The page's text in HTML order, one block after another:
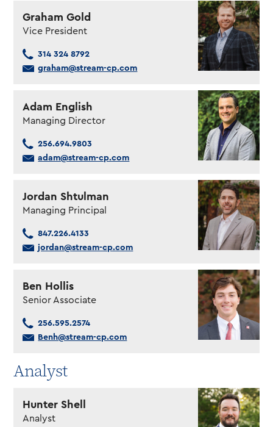
Graham Gold
Vice President
314 324 8792
graham@stream-cp.com
Adam English
Managing Director
256.694.9803
adam@stream-cp.com
Jordan Shtulman
Managing Principal
847.226.4133
jordan@stream-cp.com
Ben Hollis
Senior Associate
256.595.2574
Benh@stream-cp.com
Analyst
Hunter Shell
Analyst